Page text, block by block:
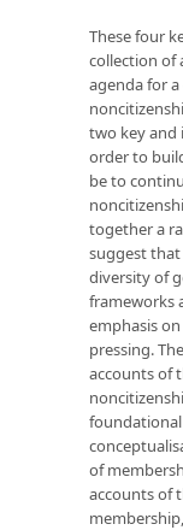
These four
collection of
agenda for
two key and
order to
be to
together a
suggest
diversity of
frameworks
emphasis
pressing.
accounts of
of
accounts of